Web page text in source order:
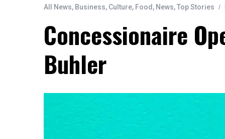
All News, Business, Culture, Food , News,Top Stories
Concessionaire
Buhler